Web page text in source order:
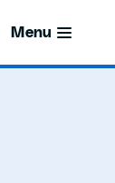
Menu